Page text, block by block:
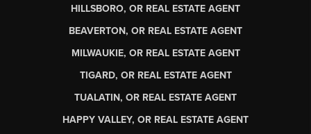
HILLSBORO, OR REAL ESTATE AGENT
BEAVERTON, OR REAL ESTATE AGENT
MILWAUKIE, OR REAL ESTATE AGENT
TIGARD, OR REAL ESTATE AGENT
TUALATIN, OR REAL ESTATE AGENT
HAPPY VALLEY, OR REAL ESTATE AGENT